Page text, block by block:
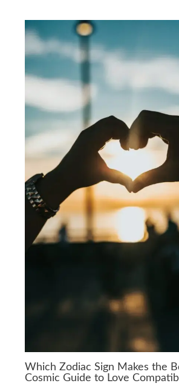
Which Zodiac Sign Makes the
Cosmic Guide to Love